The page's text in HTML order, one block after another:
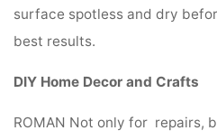
surface spotless and dry
best results.
DIY Home Decor and Crafts
ROMAN Not only for repairs,